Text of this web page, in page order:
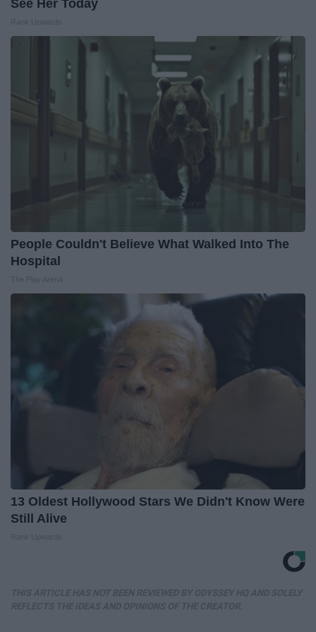
See Her Today
People Couldn't Believe What Walked Into The
Hospital
13 Oldest Hollywood Stars We Didn't Know Were
Still Alive